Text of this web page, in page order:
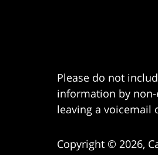
Please do not
information by
leaving a voicemail
Copyright © 2026,